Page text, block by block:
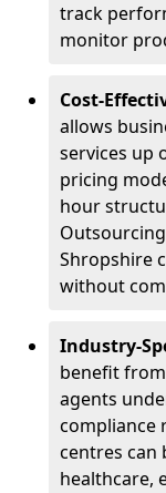
track
monitor
Cost-
allows
services up
pricing
hour
Shropshire
without
Industry-
benefit
agents
compliance
centres can
healthcare,